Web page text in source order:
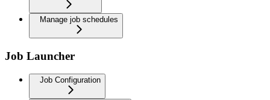
Manage job schedules
Job Launcher
Job Configuration